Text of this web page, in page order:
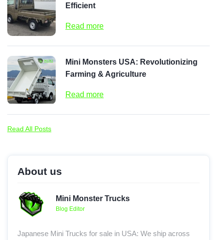
Efficient
Read more
Mini Monsters USA: Revolutionizing
Farming & Agriculture
Read more
Read All Posts
About us
Mini Monster Trucks
Blog Editor
Japanese Mini Trucks for sale in USA: We ship across